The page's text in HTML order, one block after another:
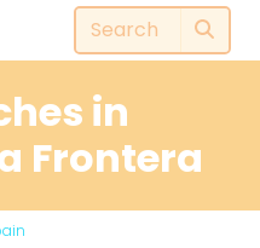
in
Frontera